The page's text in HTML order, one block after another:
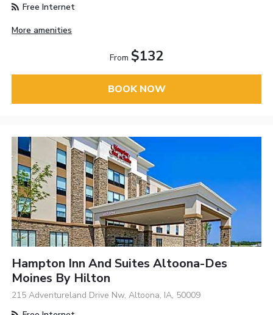
Free Internet
More amenities
From $132
BOOK NOW
Hampton Inn And Suites Altoona-Des
Moines By Hilton
215 Adventureland Drive Nw, Altoona, IA, 50009